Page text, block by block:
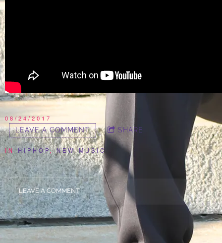
08/24/2017
LEAVE A COMMENT
SHARE
INHIPHOP,NEW MUSIC
LEAVE A COMMENT